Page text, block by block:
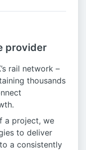
provider
rail network –
thousands
a project, we
to deliver
a consistently